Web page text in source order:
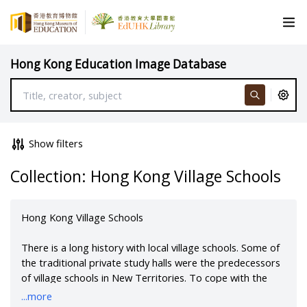
Hong Kong Education Image Database
Show filters
Collection: Hong Kong Village Schools
Hong Kong Village Schools
There is a long history with local village schools. Some of
the traditional private study halls were the predecessors
of village schools in New Territories. To cope with the
drastic increase of the population after Chinese civil war,
...more